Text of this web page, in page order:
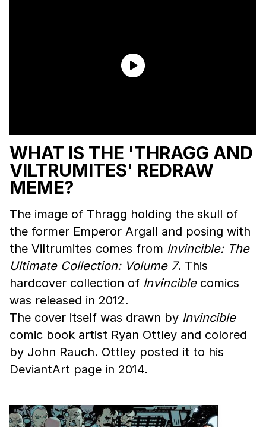
WHAT IS THE 'THRAGG AND
VILTRUMITES' REDRAW
MEME?
The image of Thragg holding the skull of
the former Emperor Argall and posing with
the Viltrumites comes from Invincible: The
Ultimate Collection: Volume 7. This
hardcover collection of Invinciblecomics
was released in 2012.
The cover itself was drawn by Invincible
comic book artist Ryan Ottley and colored
by John Rauch. Ottley posted it to his
DeviantArt page in 2014.